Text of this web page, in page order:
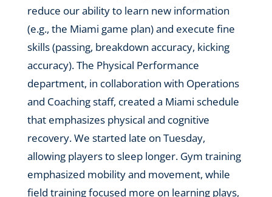
reduce our ability to learn new information
(e.g., the Miami game plan) and execute fine
skills (passing, breakdown accuracy, kicking
accuracy). The Physical Performance
department, in collaboration with Operations
and Coaching staff, created a Miami schedule
that emphasizes physical and cognitive
recovery. We started late on Tuesday,
allowing players to sleep longer. Gym training
emphasized mobility and movement, while
field training focused more on learning plays,